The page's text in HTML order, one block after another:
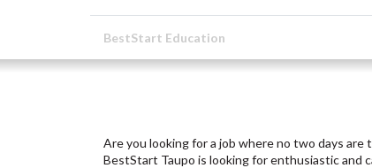
BestStart Education
Are you looking for a job where no two days are
BestStart Taupo is looking for enthusiastic and